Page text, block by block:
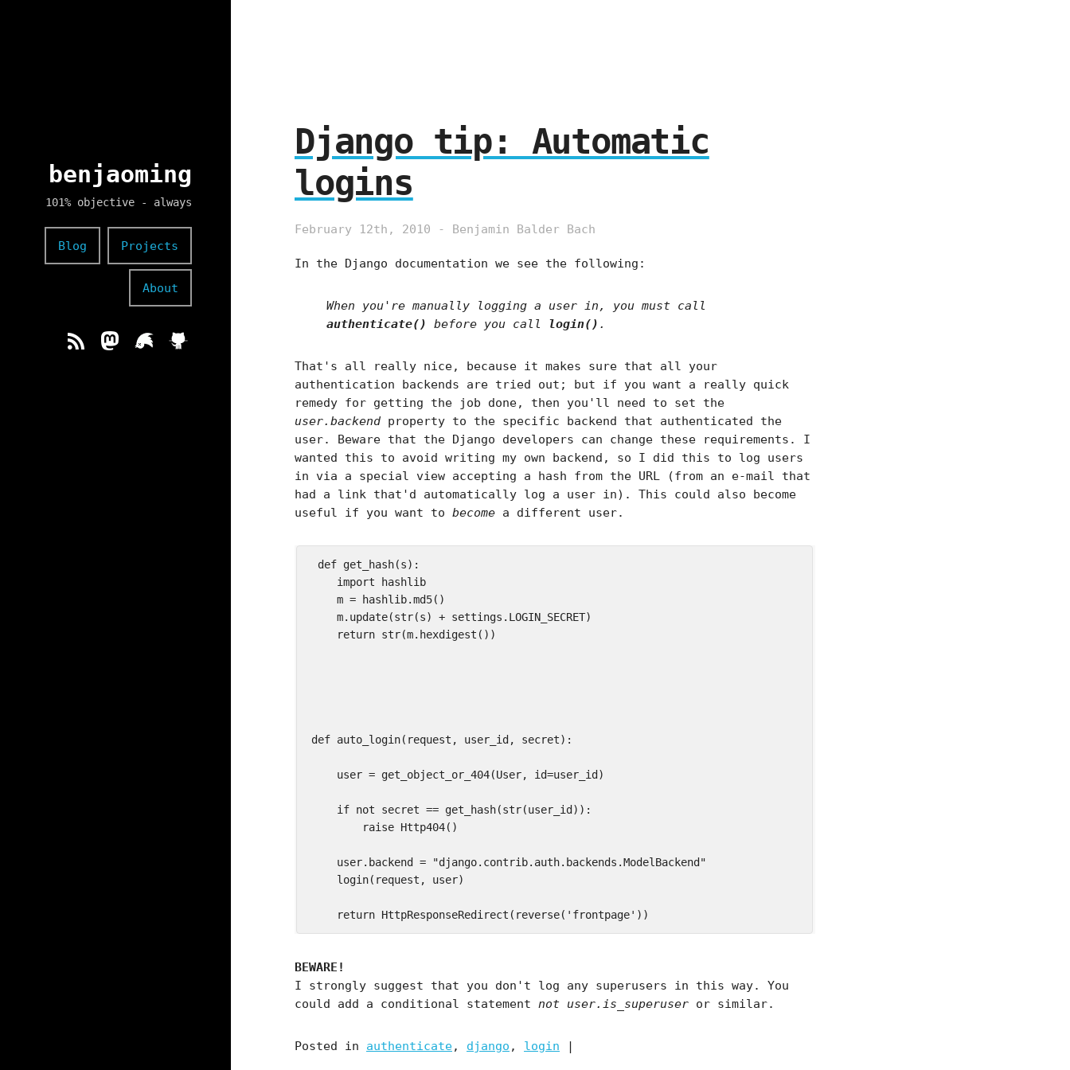
benjaoming
101% objective - always
Blog Projects
About
Django tip: Automatic
logins
February 12th, 2010 - Benjamin Balder Bach
In the Django documentation we see the following:
When you're manually logging a user in, you must call
authenticate()
before you call login() .
That's all really nice, because it makes sure that all your
authentication backends are tried out; but if you want a really quick
remedy for getting the job done, then you'll need to set the
user.backend property to the specific backend that authenticated the
user. Beware that the Django developers can change these requirements. I
wanted this to avoid writing my own backend, so I did this to log users
in via a special view accepting a hash from the URL (from an e-mail that
had a link that'd automatically log a user in). This could also become
useful if you want to become a different user.
def get_hash(s):
    import hashlib
    m = hashlib.md5()
    m.update(str(s) + settings.LOGIN_SECRET)
    return str(m.hexdigest())
def auto_login(request, user_id, secret):
    user = get_object_or_404(User, id=user_id)
    if not secret == get_hash(str(user_id)):
        raise Http404()
    user.backend = "django.contrib.auth.backends.ModelBackend"
    login(request, user)
BEWARE!
I strongly suggest that you don't log any superusers in this way. You
could add a conditional statement not user.is_superuser or similar.
Posted in authenticate, django , login